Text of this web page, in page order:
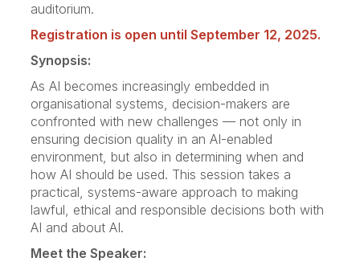
auditorium.
Registration is open until September 12, 2025.
Synopsis:
As AI becomes increasingly embedded in
organisational systems, decision-makers are
confronted with new challenges — not only in
ensuring decision quality in an AI-enabled
environment, but also in determining when and
how AI should be used. This session takes a
practical, systems-aware approach to making
lawful, ethical and responsible decisions both with
AI and about AI.
Meet the Speaker: